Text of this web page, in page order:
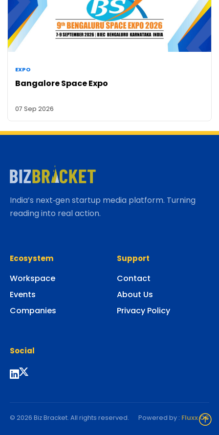
EXPO
Bangalore Space Expo
07 Sep 2026
India’s next‑gen startup media platform. Turning
reading into real action.
Ecosystem
Workspace
Events
Companies
Support
Contact
About Us
Privacy Policy
Social
© 2026 Biz Bracket. All rights reserved. Powered by : Fluxx OS